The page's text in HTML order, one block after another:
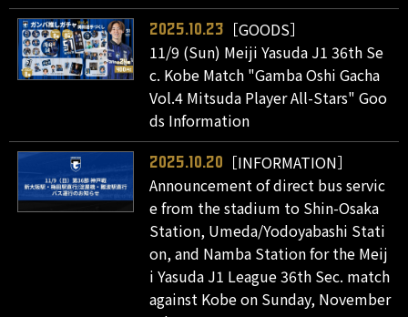
2025.10.23
［GOODS］
11/9 (Sun) Meiji Yasuda J1 36th Se
c. Kobe Match "Gamba Oshi Gacha
Vol.4 Mitsuda Player All-Stars" Goo
ds Information
2025.10.20
［INFORMATION］
Announcement of direct bus servic
e from the stadium to Shin-Osaka
Station, Umeda/Yodoyabashi Stati
on, and Namba Station for the Meij
i Yasuda J1 League 36th Sec. match
against Kobe on Sunday, November